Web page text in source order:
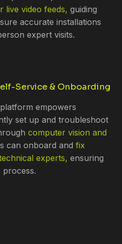
live video feeds,guiding
accurate installations
expert visits.
Service & Onboarding
empowers
set up and troubleshoot
computer vision and
can onboard andfix
experts,ensuring
process.